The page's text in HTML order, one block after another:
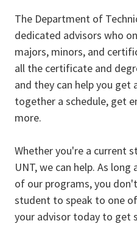
The Department of
dedicated advisors who
majors, minors, and
all the certificate and
and they can help you
together a schedule, get
more.
Whether you're a current
UNT, we can help. As
of our programs, you
student to speak to one
your advisor today to get